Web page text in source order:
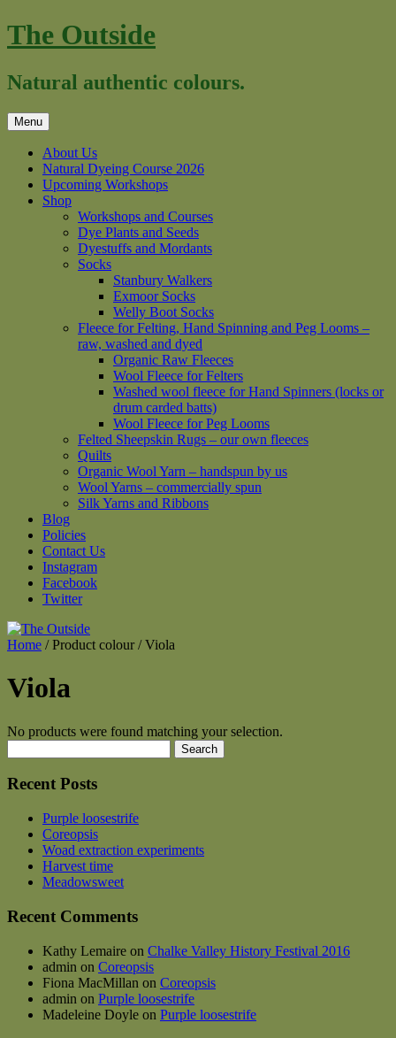
Skip
to
The Outside
Natural authentic colours.
Menu
About Us
Natural Dyeing Course 2026
Upcoming Workshops
Shop
Workshops and Courses
Dye Plants and Seeds
Dyestuffs and Mordants
Socks
Stanbury Walkers
Exmoor Socks
Welly Boot Socks
Fleece for Felting, Hand Spinning and Peg Looms –
raw, washed and dyed
Organic Raw Fleeces
Wool Fleece for Felters
Washed wool fleece for Hand Spinners (locks or
drum carded batts)
Wool Fleece for Peg Looms
Felted Sheepskin Rugs – our own fleeces
Quilts
Organic Wool Yarn – handspun by us
Wool Yarns – commercially spun
Silk Yarns and Ribbons
Blog
Policies
Contact Us
Instagram
Facebook
Twitter
Home / Product colour / Viola
Viola
No products were found matching your selection.
for:
Recent Posts
Purple loosestrife
Coreopsis
Woad extraction experiments
Harvest time
Meadowsweet
Recent Comments
Kathy Lemaire on Chalke Valley History Festival 2016
admin on Coreopsis
Fiona MacMillan on Coreopsis
admin on Purple loosestrife
Madeleine Doyle on Purple loosestrife